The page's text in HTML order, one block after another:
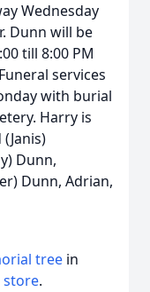
Wednesday
Dunn will be
till 8:00 PM
services
with burial
Harry is
Dunn,
Dunn, Adrian,
tree in
.